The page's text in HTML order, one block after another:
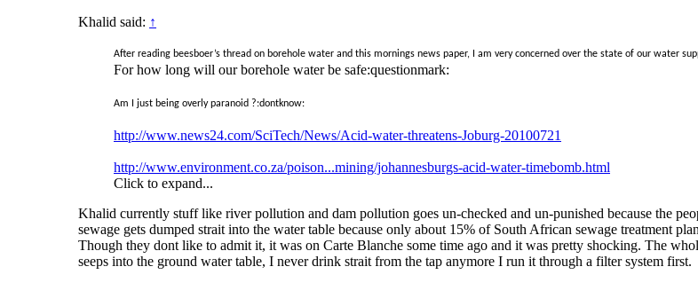
Khalid said: ↑
After reading beesboer’s thread on borehole water and this mornings news paper, I am very concerned over the state of our water
For how long will our borehole water be safe:questionmark:
Am I just being overly paranoid ?:dontknow:
http://www.news24.com/SciTech/News/Acid-water-threatens-Joburg-20100721
http://www.environment.co.za/poison...mining/johannesburgs-acid-water-timebomb.html
Click to expand...
Khalid currently stuff like river pollution and dam pollution goes un-checked and un-punished because the
sewage gets dumped strait into the water table because only about 15% of South African sewage treatment
Though they dont like to admit it, it was on Carte Blanche some time ago and it was pretty shocking. The
seeps into the ground water table, I never drink strait from the tap anymore I run it through a filter system first.